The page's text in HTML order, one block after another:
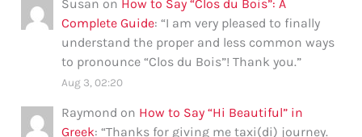
Susan on How to Say “Clos du Bois”: A
Complete Guide: “I am very pleased to finally
understand the proper and less common ways
to pronounce “Clos du Bois”! Thank you.”
Aug 3, 02:20
Raymond on How to Say “Hi Beautiful” in
Greek: “Thanks for giving me taxi(di) journey.